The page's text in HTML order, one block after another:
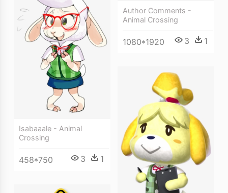
Author Comments -
Animal Crossing
1080*1920 3 1
Isabaaale - Animal
Crossing
458*750 3 1